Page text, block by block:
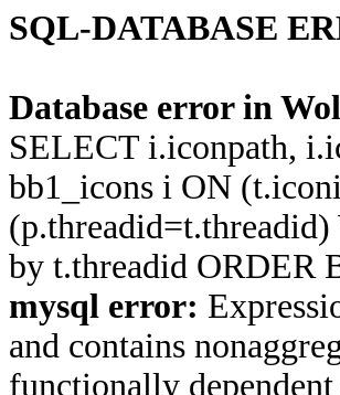
SQL-DATABASE
Database error in
SELECT i.iconpath,
bb1_icons i ON
by t.threadid ORDER
mysql error:
and contains
functionally